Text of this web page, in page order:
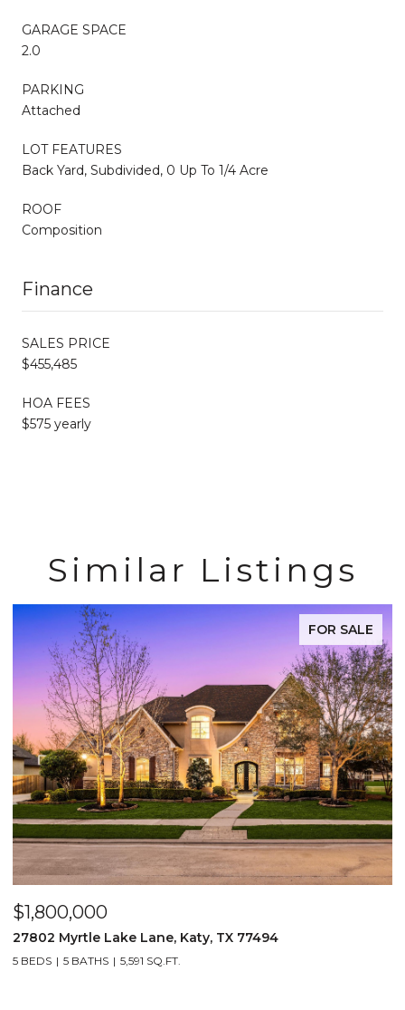
GARAGE SPACE
2.0
PARKING
Attached
LOT FEATURES
Back Yard, Subdivided, 0 Up To 1/4 Acre
ROOF
Composition
Finance
SALES PRICE
$455,485
HOA FEES
$575 yearly
Similar Listings
FOR SALE
$1,800,000
27802 Myrtle Lake Lane, Katy, TX 77494
5 BEDS 5 BATHS 5,591 SQ.FT.